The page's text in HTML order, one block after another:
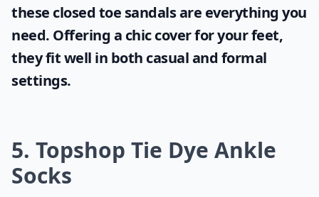
these closed toe sandalsare everything you
need. Offering a chic cover for your feet,
they fit well in both casual and formal
settings.
5. Topshop Tie Dye Ankle
Socks